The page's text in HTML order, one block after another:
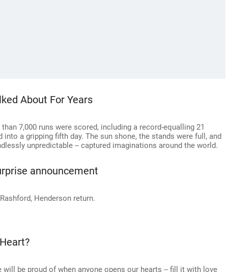
About For Years
7,000 runs were scored, including a record-equalling 21
a gripping fifth day. The sun shone, the stands were full, and
unpredictable -- captured imaginations around the world.
announcement
Henderson return.
be proud of when anyone opens our hearts -- fill it with love